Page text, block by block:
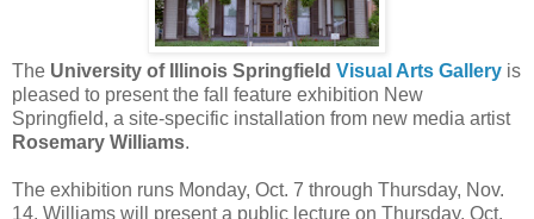
The University of Illinois Springfield Visual Arts Gallery is
pleased to present the fall feature exhibition New
Springfield, a site-specific installation from new media artist
Rosemary Williams.
The exhibition runs Monday, Oct. 7 through Thursday, Nov.
14. Williams will present a public lecture on Thursday, Oct.